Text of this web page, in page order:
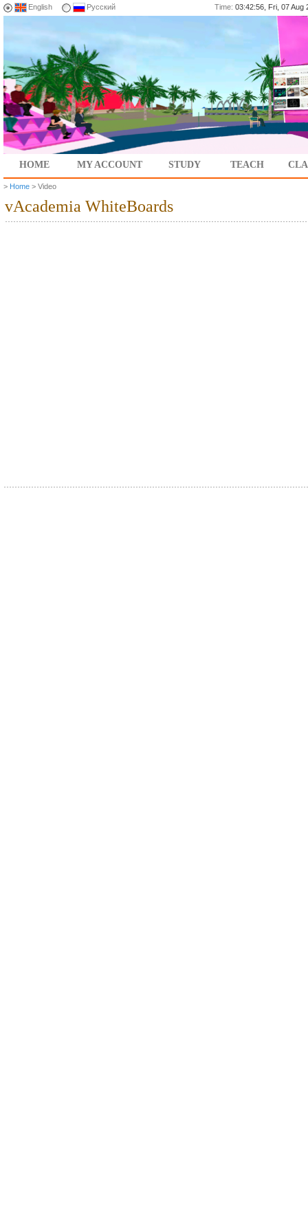
English Русский Time: 03:42:56, Fri, 07 Aug
HOME MY ACCOUNT STUDY TEACH
> Home > Video
vAcademia WhiteBoards